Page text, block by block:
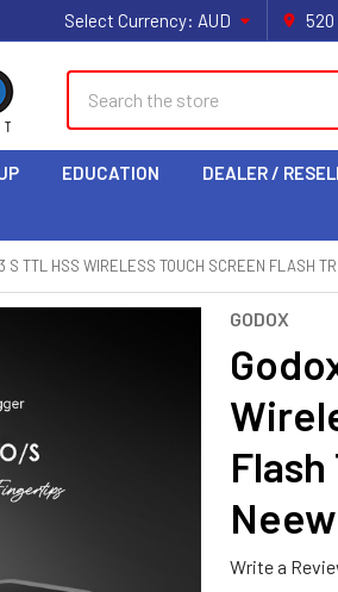
Select Currency: AUD 520
EDUCATION DEALER /
S TTL HSS WIRELESS TOUCH SCREEN FLASH
GODOX
Write a